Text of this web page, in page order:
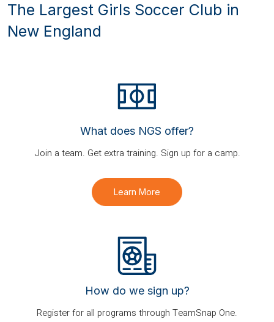
The Largest Girls Soccer Club in
New England
What does NGS offer?
Join a team. Get extra training. Sign up for a camp.
Learn More
How do we sign up?
Register for all programs through TeamSnap One.